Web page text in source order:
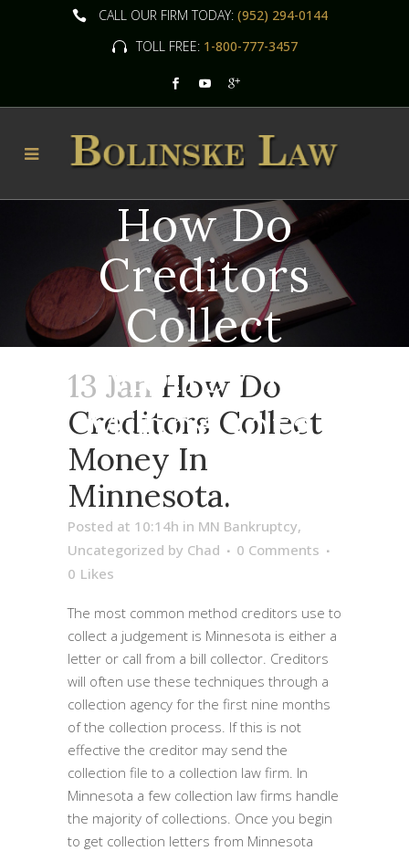
CALL OUR FIRM TODAY: (952) 294-0144
TOLL FREE:1-800-777-3457
How Do
Creditors
Collect
Money In
Minnesota.
13 Jan How Do
Creditors Collect
Money In
Minnesota.
Posted at 10:14h in MN Bankruptcy,
Uncategorized by Chad
0 Comments
0 Likes
The most common method creditors use to
collect a judgement is Minnesota is either a
letter or call from a bill collector. Creditors
will often use these techniques through a
collection agency for the first nine months
of the collection process. If this is not
effective the creditor may send the
collection file to a collection law firm. In
Minnesota a few collection law firms handle
the majority of collections. Once you begin
to get collection letters from Minnesota